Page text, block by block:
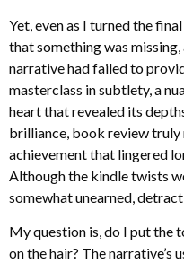
Yet, even as I turned the
that something was
narrative had failed to
masterclass in subtlety, a
heart that revealed its
brilliance, book review
achievement that lingered
Although the kindle twists
somewhat unearned,
My question is, do I put the
on the hair? The narrative’s